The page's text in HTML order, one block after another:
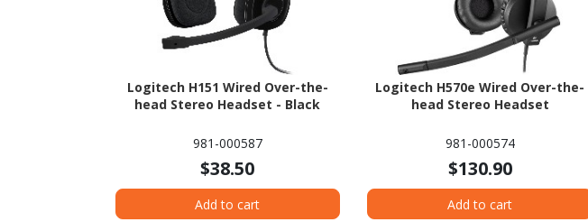
Logitech H151 Wired Over-the-
head Stereo Headset - Black
981-000587
$38.50
Add to cart
Logitech H570e Wired Over-the-
head Stereo Headset
981-000574
$130.90
Add to cart